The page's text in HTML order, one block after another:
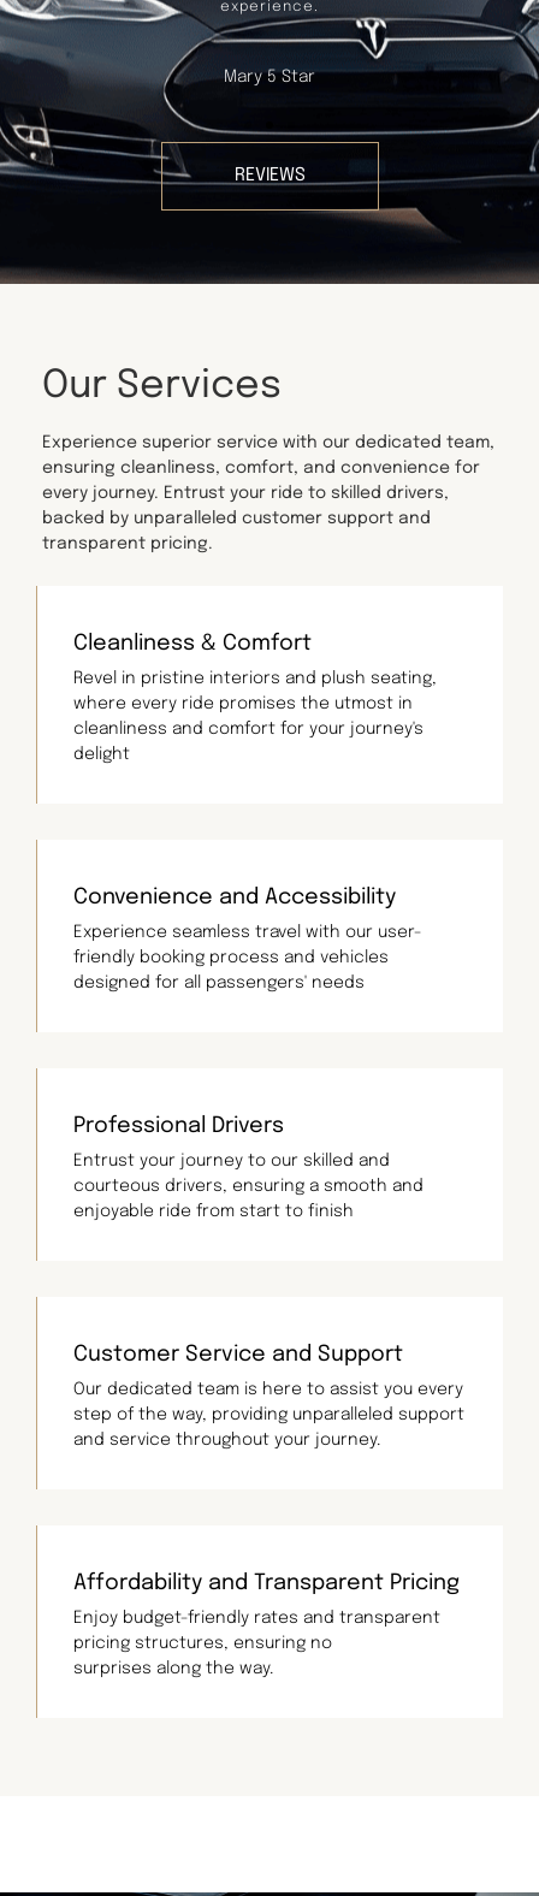
experience.
Mary 5 Star
REVIEWS
Our Services
Experience superior service with our dedicated team,
ensuring cleanliness, comfort, and convenience for
every journey. Entrust your ride to skilled drivers,
backed by unparalleled customer support and
transparent pricing.
Cleanliness & Comfort
Revel in pristine interiors and plush seating,
where every ride promises the utmost in
cleanliness and comfort for your journey's
delight
Convenience and Accessibility
Experience seamless travel with our user-
friendly booking process and vehicles
designed for all passengers' needs
Professional Drivers
Entrust your journey to our skilled and
courteous drivers, ensuring a smooth and
enjoyable ride from start to finish
Customer Service and Support
Our dedicated team is here to assist you every
step of the way, providing unparalleled support
and service throughout your journey.
Affordability and Transparent Pricing
Enjoy budget-friendly rates and transparent
pricing structures, ensuring no
surprises along the way.